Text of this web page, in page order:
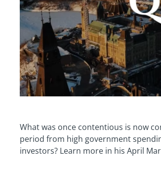
What was once contentious is now
period from high government
investors? Learn more in his April